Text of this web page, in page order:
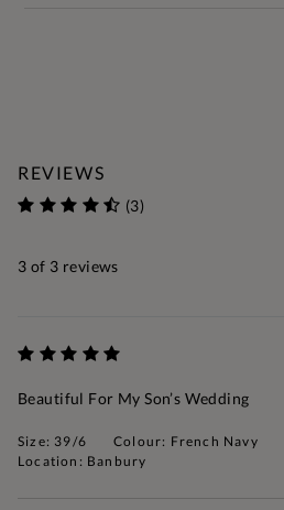
REVIEWS
(3)
3 of 3 reviews
Beautiful For My Son’s Wedding
Size: 39/6 Colour: French Navy
Location: Banbury